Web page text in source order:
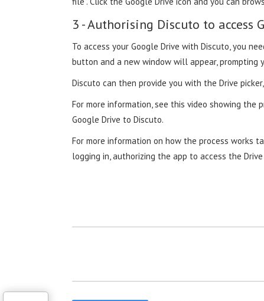
3 - Authorising Discuto to access
To access your Google Drive with Discuto, you
button and a new window will appear, prompting
Discuto can then provide you with the Drive
For more information, see this video showing the
Google Drive to Discuto.
For more information on how the process works
logging in, authorizing the app to access the